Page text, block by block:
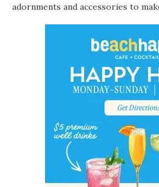
adornments and accessories to